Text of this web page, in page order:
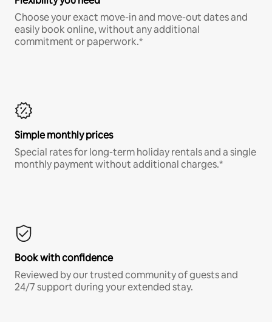
Choose your exact move-in and move-out dates and
easily book online, without any additional
commitment or paperwork.*
Simple monthly prices
Special rates for long-term holiday rentals and a single
monthly payment without additional charges.*
Book with confidence
Reviewed by our trusted community of guests and
24/7 support during your extended stay.